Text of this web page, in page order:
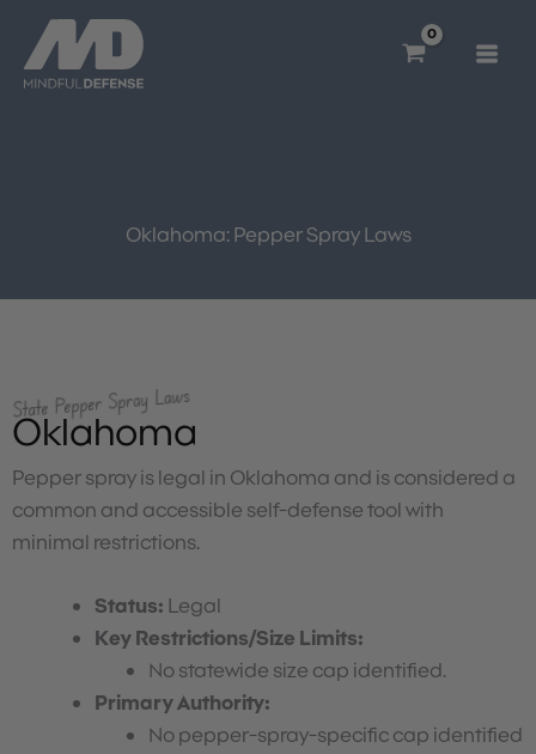
content
Oklahoma: Pepper Spray Laws
State Pepper Spray Laws
Oklahoma
Pepper spray is legal in Oklahoma and is considered a
common and accessible self-defense tool with
minimal restrictions.
Status: Legal
Key Restrictions/Size Limits:
No statewide size cap identified.
Primary Authority:
No pepper-spray-specific cap identified